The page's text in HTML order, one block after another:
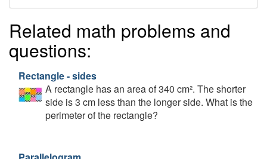
Related math problems and
questions:
Rectangle - sides
A rectangle has an area of 340 cm². The shorter
side is 3 cm less than the longer side. What is the
perimeter of the rectangle?